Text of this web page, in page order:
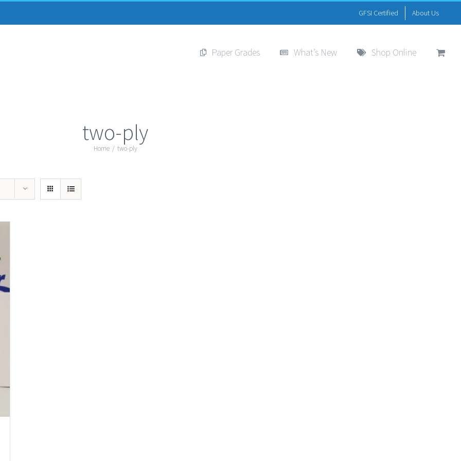
GFSI Certified About Us
Paper Grades What’s New Shop Online
two-ply
Home / two-ply